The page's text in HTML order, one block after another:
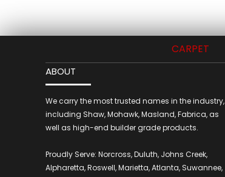
CARPET
ABOUT
We carry the most trusted names in the industry,
including Shaw, Mohawk, Masland, Fabrica, as
well as high-end builder grade products.
Proudly Serve: Norcross, Duluth, Johns Creek,
Alpharetta, Roswell, Marietta, Atlanta, Suwannee,